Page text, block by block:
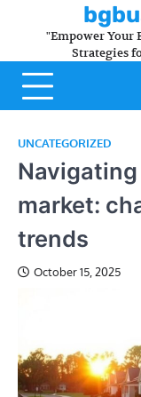
"Empower Your
Strategies
UNCATEGORIZED
market:
trends
October 15, 2025